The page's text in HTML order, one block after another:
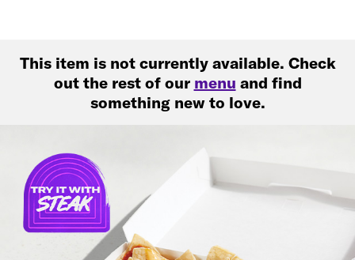
This item is not currently available. Check
out the rest of our menu and find
something new to love.